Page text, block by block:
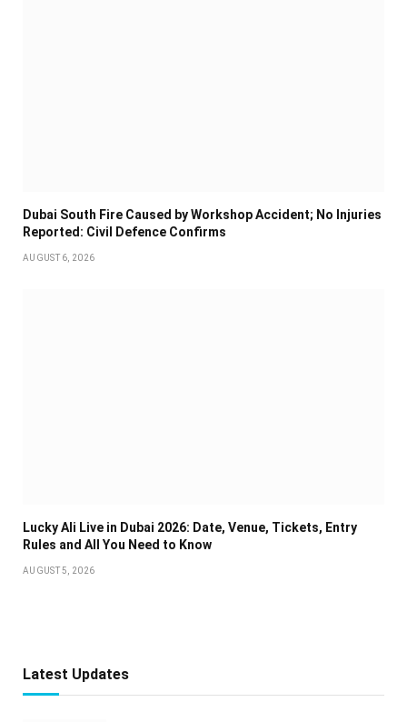
Dubai South Fire Caused by Workshop Accident; No Injuries
Reported: Civil Defence Confirms
AUGUST 6, 2026
Lucky Ali Live in Dubai 2026: Date, Venue, Tickets, Entry
Rules and All You Need to Know
AUGUST 5, 2026
Latest Updates